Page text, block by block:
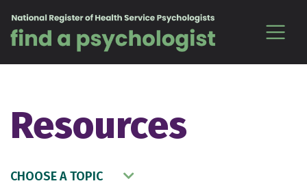
Resources
CHOOSE A TOPIC